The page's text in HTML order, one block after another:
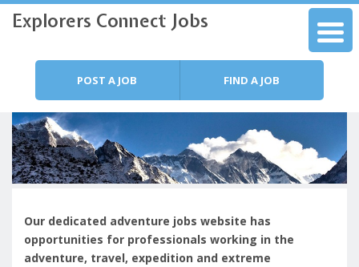
Explorers Connect Jobs
Menu
POST A JOB FIND A JOB
Our dedicated adventure jobs website has
opportunities for professionals working in the
adventure, travel, expedition and extreme